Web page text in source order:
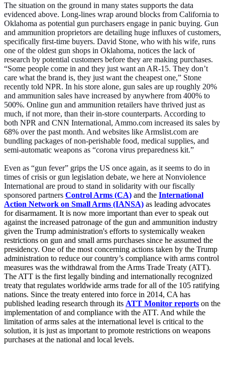
The situation on the ground in many states supports the data
evidenced above. Long-lines wrap around blocks from California to
Oklahoma as potential gun purchasers engage in panic buying. Gun
and ammunition proprietors are detailing huge influxes of customers,
specifically first-time buyers. David Stone, who with his wife, runs
one of the oldest gun shops in Oklahoma, notices the lack of
research by potential customers before they are making purchases.
“Some people come in and they just want an AR-15. They don’t
care what the brand is, they just want the cheapest one,” Stone
recently told NPR. In his store alone, gun sales are up roughly 20%
and ammunition sales have increased by anywhere from 400% to
500%. Online gun and ammunition retailers have thrived just as
much, if not more, than their in-store counterparts. According to
both NPR and CNN International, Ammo.com increased its sales by
68% over the past month. And websites like Armslist.com are
bundling packages of non-perishable food, medical supplies, and
semi-automatic weapons as “corona virus preparedness kit.”
Even as “gun fever” grips the US once again, as it seems to do in
times of crisis or gun legislation debate, we here at Nonviolence
International are proud to stand in solidarity with our fiscally
sponsored partners Control Arms (CA) and the International
Action Network on Small Arms (IANSA) as leading advocates
for disarmament. It is now more important than ever to speak out
against the increased patronage of the gun and ammunition industry
given the Trump administration's efforts to systemically weaken
restrictions on gun and small arms purchases since he assumed the
presidency. One of the most concerning actions taken by the Trump
administration to reduce our country’s compliance with arms control
measures was the withdrawal from the Arms Trade Treaty (ATT).
The ATT is the first legally binding and internationally recognized
treaty that regulates worldwide arms trade for all of the 105 ratifying
nations. Since the treaty entered into force in 2014, CA has
published leading research through its ATT Monitor reports on the
implementation of and compliance with the ATT. And while the
limitation of arms sales at the international level is critical to the
solution, it is just as important to promote restrictions on weapons
purchases at the national and local levels.